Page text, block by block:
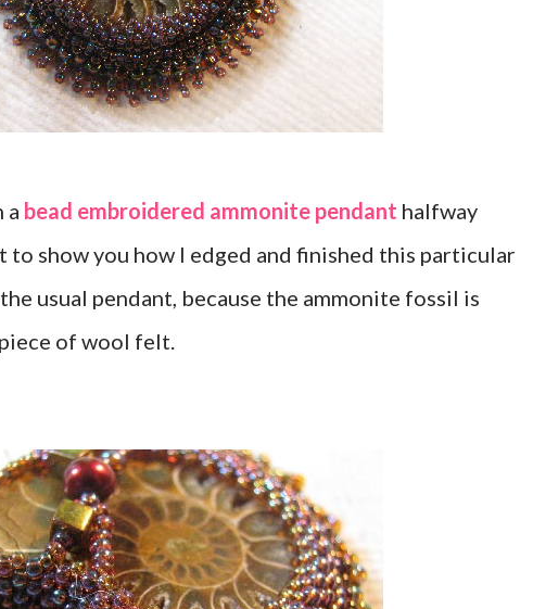
a bead embroidered ammonite pendant halfway
to show you how I edged and finished this particular
usual pendant, because the ammonite fossil is
of wool felt.